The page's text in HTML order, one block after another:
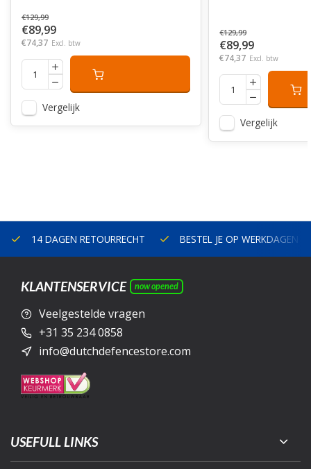
€129,99
€89,99
€74,37 Excl. btw
Vergelijk
€129,99
€89,99
€74,37 Excl. btw
Vergelijk
14 DAGEN RETOURRECHT BESTEL JE OP WERKDAGEN
KLANTENSERVICE now opened
Veelgestelde vragen
+31 35 234 0858
info@dutchdefencestore.com
USEFULL LINKS